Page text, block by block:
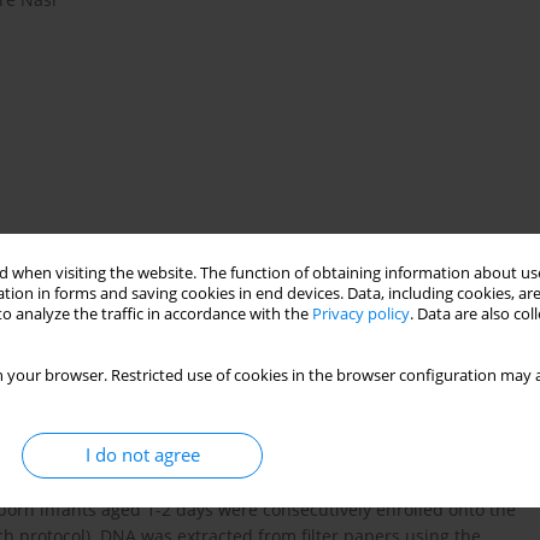
when visiting the website. The function of obtaining information about
in forms and saving cookies in end devices. Data, including cookies,
analyze the traffic in accordance with the Privacy policy. Data are also
your browser. Restricted use of cookies in the browser configuration
I do not agree
nucleotide polymorphism
between cytokine gene polymorphisms and the
conflicting results. The objective of this study was to
(IL)-1β –31 T/C, IL-6 –174 G/C, tumor necrosis factor α
their possible association with susceptibility to early onset
infants aged 1-2 days were consecutively enrolled onto the